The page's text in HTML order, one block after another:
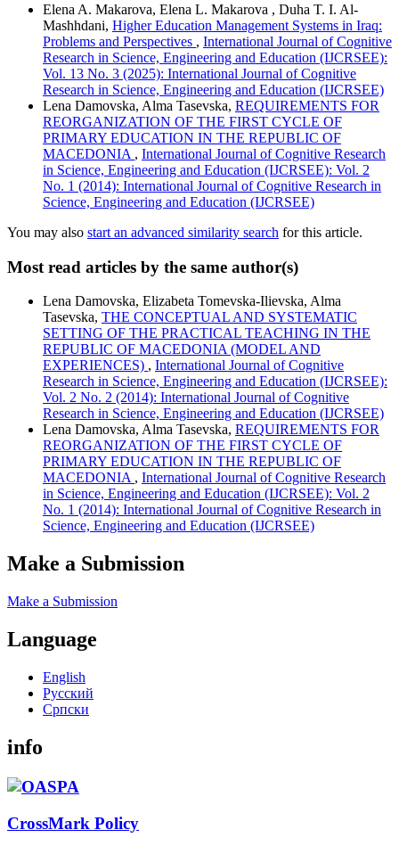
Elena A. Makarova, Elena L. Makarova , Duha T. I. Al-
Mashhdani, Higher Education Management Systems in Iraq:
Problems and Perspectives , International Journal of Cognitive
Research in Science, Engineering and Education (IJCRSEE):
Vol. 13 No. 3 (2025): International Journal of Cognitive
Research in Science, Engineering and Education (IJCRSEE)
Lena Damovska, Alma Tasevska, REQUIREMENTS FOR
REORGANIZATION OF THE FIRST CYCLE OF
PRIMARY EDUCATION IN THE REPUBLIC OF
MACEDONIA , International Journal of Cognitive Research
in Science, Engineering and Education (IJCRSEE): Vol. 2
No. 1 (2014): International Journal of Cognitive Research in
Science, Engineering and Education (IJCRSEE)
You may also start an advanced similarity search for this article.
Most read articles by the same author(s)
Lena Damovska, Elizabeta Tomevska-Ilievska, Alma
Tasevska, THE CONCEPTUAL AND SYSTEMATIC
SETTING OF THE PRACTICAL TEACHING IN THE
REPUBLIC OF MACEDONIA (MODEL AND
EXPERIENCES) , International Journal of Cognitive
Research in Science, Engineering and Education (IJCRSEE):
Vol. 2 No. 2 (2014): International Journal of Cognitive
Research in Science, Engineering and Education (IJCRSEE)
Lena Damovska, Alma Tasevska, REQUIREMENTS FOR
REORGANIZATION OF THE FIRST CYCLE OF
PRIMARY EDUCATION IN THE REPUBLIC OF
MACEDONIA , International Journal of Cognitive Research
in Science, Engineering and Education (IJCRSEE): Vol. 2
No. 1 (2014): International Journal of Cognitive Research in
Science, Engineering and Education (IJCRSEE)
Make a Submission
Make a Submission
Language
English
Русский
Cрпски
info
CrossMark Policy